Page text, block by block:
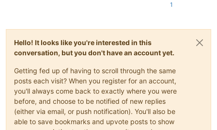
1
Hello! It looks like you're interested in this
conversation, but you don't have an account yet.
Getting fed up of having to scroll through the same
posts each visit? When you register for an account,
you'll always come back to exactly where you were
before, and choose to be notified of new replies
(either via email, or push notification). You'll also be
able to save bookmarks and upvote posts to show